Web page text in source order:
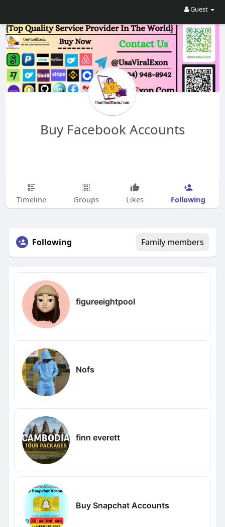
Guest
Buy Facebook Accounts
Timeline Groups Likes Following
Following Family members
figureeightpool
Nofs
finn everett
Buy Snapchat Accounts